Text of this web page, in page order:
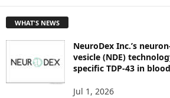
C
WHAT'S NEWS
NeuroDex Inc.’s
vesicle (NDE)
specific TDP-43 in
Jul 1, 2026